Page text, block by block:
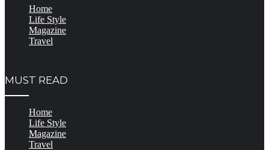
Home
Life Style
Magazine
Travel
MUST READ
Home
Life Style
Magazine
Travel